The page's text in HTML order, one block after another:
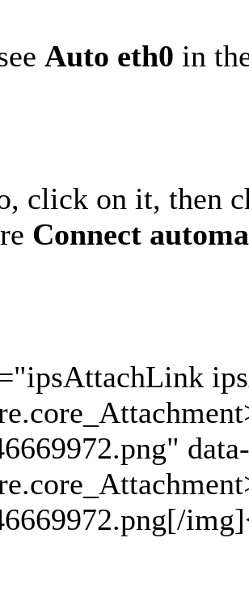
Auto eth0 in
click on it, then
Connect